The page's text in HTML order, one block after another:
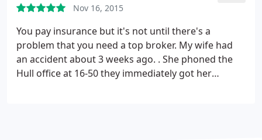
Nov 16, 2015
You pay insurance but it's not until there's a
problem that you need a top broker. My wife had
an accident about 3 weeks ago. . She phoned the
Hull office at 16-50 they immediately got her